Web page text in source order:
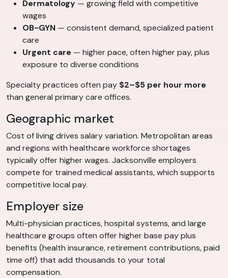
Dermatology — growing field with competitive
wages
OB-GYN — consistent demand, specialized patient
care
Urgent care — higher pace, often higher pay, plus
exposure to diverse conditions
Specialty practices often pay $2–$5 per hour more
than general primary care offices.
Geographic market
Cost of living drives salary variation. Metropolitan areas
and regions with healthcare workforce shortages
typically offer higher wages. Jacksonville employers
compete for trained medical assistants, which supports
competitive local pay.
Employer size
Multi-physician practices, hospital systems, and large
healthcare groups often offer higher base pay plus
benefits (health insurance, retirement contributions, paid
time off) that add thousands to your total
compensation.